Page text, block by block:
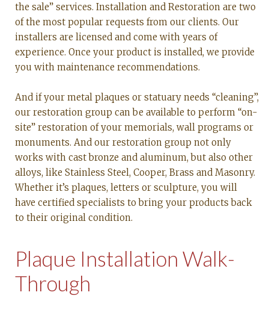
the sale” services. Installation and Restoration are two
of the most popular requests from our clients. Our
installers are licensed and come with years of
experience. Once your product is installed, we provide
you with maintenance recommendations.
And if your metal plaques or statuary needs “cleaning”,
our restoration group can be available to perform “on-
site” restoration of your memorials, wall programs or
monuments. And our restoration group not only
works with cast bronze and aluminum, but also other
alloys, like Stainless Steel, Cooper, Brass and Masonry.
Whether it’s plaques, letters or sculpture, you will
have certified specialists to bring your products back
to their original condition.
Plaque Installation Walk-
Through